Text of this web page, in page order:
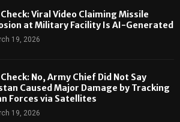
Viral Video Claiming Missile
at Military Facility Is AI-Generated
19, 2026
No, Army Chief Did Not Say
Caused Major Damage by Tracking
Forces via Satellites
19, 2026